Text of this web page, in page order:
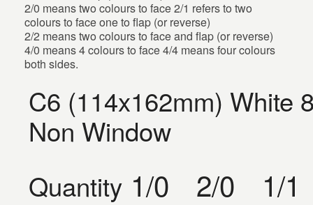
2/0 means two colours to face 2/1 refers to two
colours to face one to flap (or reverse)
2/2 means two colours to face and flap (or reverse)
4/0 means 4 colours to face 4/4 means four colours
both sides.
C6 (114x162mm) White
Non Window
Quantity 1/0 2/0 1/1